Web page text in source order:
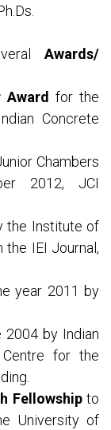
Awards/
for the
Concrete
Chambers
2012, JCI
the Institute of
the IEI Journal,
year 2011 by
2004 by Indian
Centre for the
Fellowshipto
University of